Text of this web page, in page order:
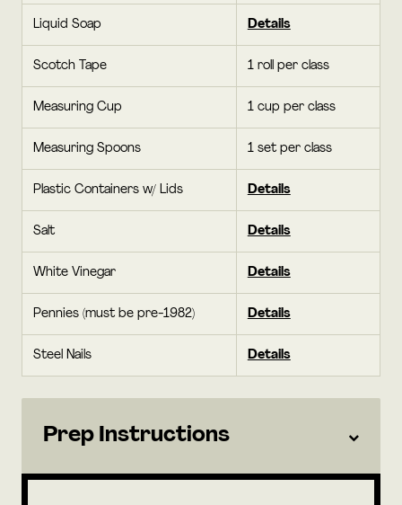
Liquid Soap Details
Scotch Tape 1 roll per class
Measuring Cup 1 cup per class
Measuring Spoons 1 set per class
Plastic Containers w/ Lids Details
Salt Details
White Vinegar Details
Pennies (must be pre-1982) Details
Steel Nails Details
Prep Instructions